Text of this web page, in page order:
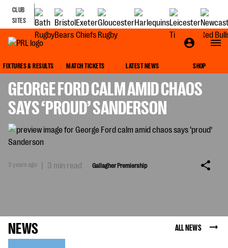
CLUB
SITES
FIXTURES & RESULTS MATCH TICKETS LATEST NEWS SHOP
GEORGE FORD CALM AMID CHAOS
SAYS ‘PROUD’ SANDERSON
3 years ago | 3 min read Gallagher Premiership
NEWS ALL NEWS